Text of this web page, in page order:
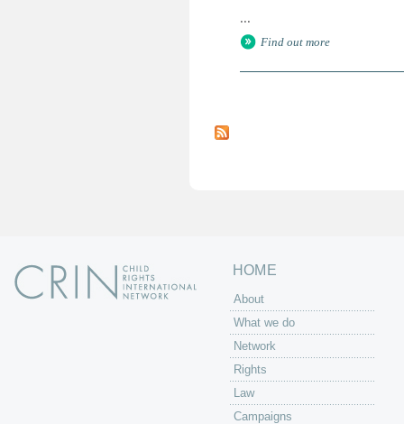
...
Find out more
a
HOME
About
What we do
Network
Rights
Law
Campaigns